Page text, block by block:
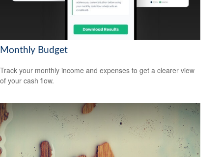
Monthly Budget
Track your monthly income and expenses to get a clearer view
of your cash flow.